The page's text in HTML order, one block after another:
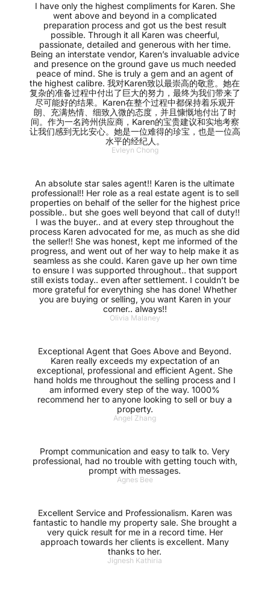
I have only the highest compliments for Karen. She
went above and beyond in a complicated
preparation process and got us the best result
possible. Through it all Karen was cheerful,
passionate, detailed and generous with her time.
Being an interstate vendor, Karen’s invaluable advice
and presence on the ground gave us much needed
peace of mind. She is truly a gem and an agent of
the highest calibre. 我对Karen致以最崇高的敬意。她在
复杂的准备过程中付出了巨大的努力，最终为我们带来了
尽可能好的结果。Karen在整个过程中都保持着乐观开
朗、充满热情、细致入微的态度，并且慷慨地付出了时
间。作为一名跨州供应商，Karen的宝贵建议和实地考察
让我们感到无比安心。她是一位难得的珍宝，也是一位高
水平的经纪人。
Evleyn Chong
An absolute star sales agent!! Karen is the ultimate
professional!! Her role as a real estate agent is to sell
properties on behalf of the seller for the highest price
possible.. but she goes well beyond that call of duty!!
I was the buyer.. and at every step throughout the
process Karen advocated for me, as much as she did
the seller!! She was honest, kept me informed of the
progress, and went out of her way to help make it as
seamless as she could. Karen gave up her own time
to ensure I was supported throughout.. that support
still exists today.. even after settlement. I couldn’t be
more grateful for everything she has done! Whether
you are buying or selling, you want Karen in your
corner.. always!!
Olivia Malaney
Exceptional Agent that Goes Above and Beyond.
Karen really exceeds my expectation of an
exceptional, professional and efficient Agent. She
hand holds me throughout the selling process and I
am informed every step of the way. 1000%
recommend her to anyone looking to sell or buy a
property.
Angel Zhang
Prompt communication and easy to talk to. Very
professional, had no trouble with getting touch with,
prompt with messages.
Agnes Bee
Excellent Service and Professionalism. Karen was
fantastic to handle my property sale. She brought a
very quick result for me in a record time. Her
approach towards her clients is excellent. Many
thanks to her.
Jignesh Kathiria